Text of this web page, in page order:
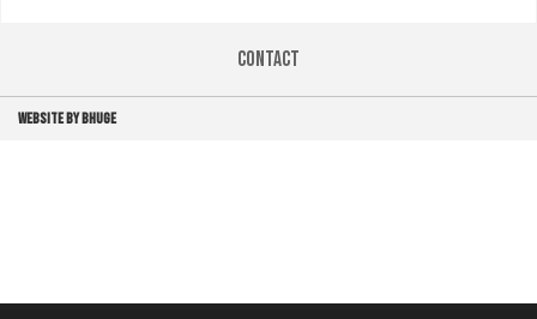
Contact
WEBSITE BY BHUGE